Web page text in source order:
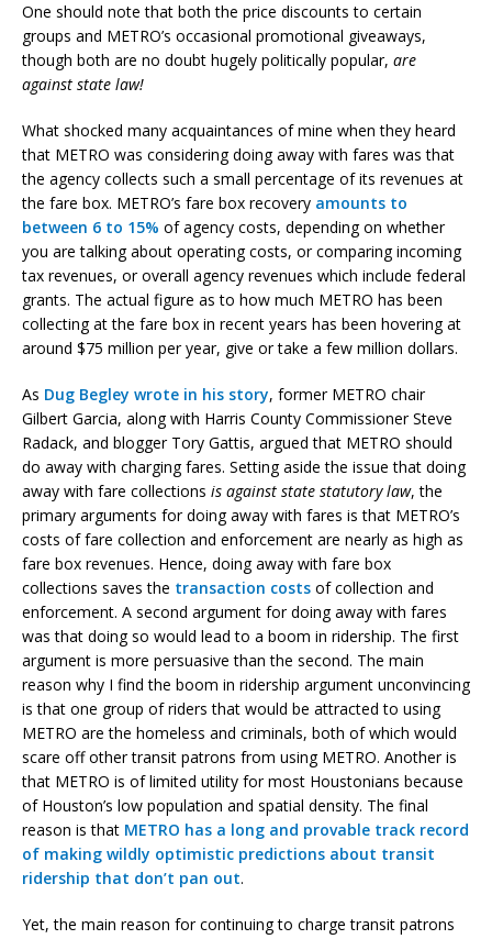
One should note that both the price discounts to certain
groups and METRO’s occasional promotional giveaways,
though both are no doubt hugely politically popular, are
against state law!
What shocked many acquaintances of mine when they heard
that METRO was considering doing away with fares was that
the agency collects such a small percentage of its revenues at
the fare box. METRO’s fare box recovery amounts to
between 6 to 15% of agency costs, depending on whether
you are talking about operating costs, or comparing incoming
tax revenues, or overall agency revenues which include federal
grants. The actual figure as to how much METRO has been
collecting at the fare box in recent years has been hovering at
around $75 million per year, give or take a few million dollars.
As Dug Begley wrote in his story, former METRO chair
Gilbert Garcia, along with Harris County Commissioner Steve
Radack, and blogger Tory Gattis, argued that METRO should
do away with charging fares. Setting aside the issue that doing
away with fare collections is against state statutory law, the
primary arguments for doing away with fares is that METRO’s
costs of fare collection and enforcement are nearly as high as
fare box revenues. Hence, doing away with fare box
collections saves the transaction costs of collection and
enforcement. A second argument for doing away with fares
was that doing so would lead to a boom in ridership. The first
argument is more persuasive than the second. The main
reason why I find the boom in ridership argument unconvincing
is that one group of riders that would be attracted to using
METRO are the homeless and criminals, both of which would
scare off other transit patrons from using METRO. Another is
that METRO is of limited utility for most Houstonians because
of Houston’s low population and spatial density. The final
reason is that METRO has a long and provable track record
of making wildly optimistic predictions about transit
ridership that don’t pan out.
Yet, the main reason for continuing to charge transit patrons